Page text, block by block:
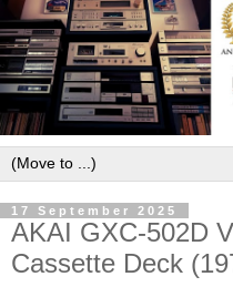
17 September 2025
AKAI GXC-502D
Cassette Deck